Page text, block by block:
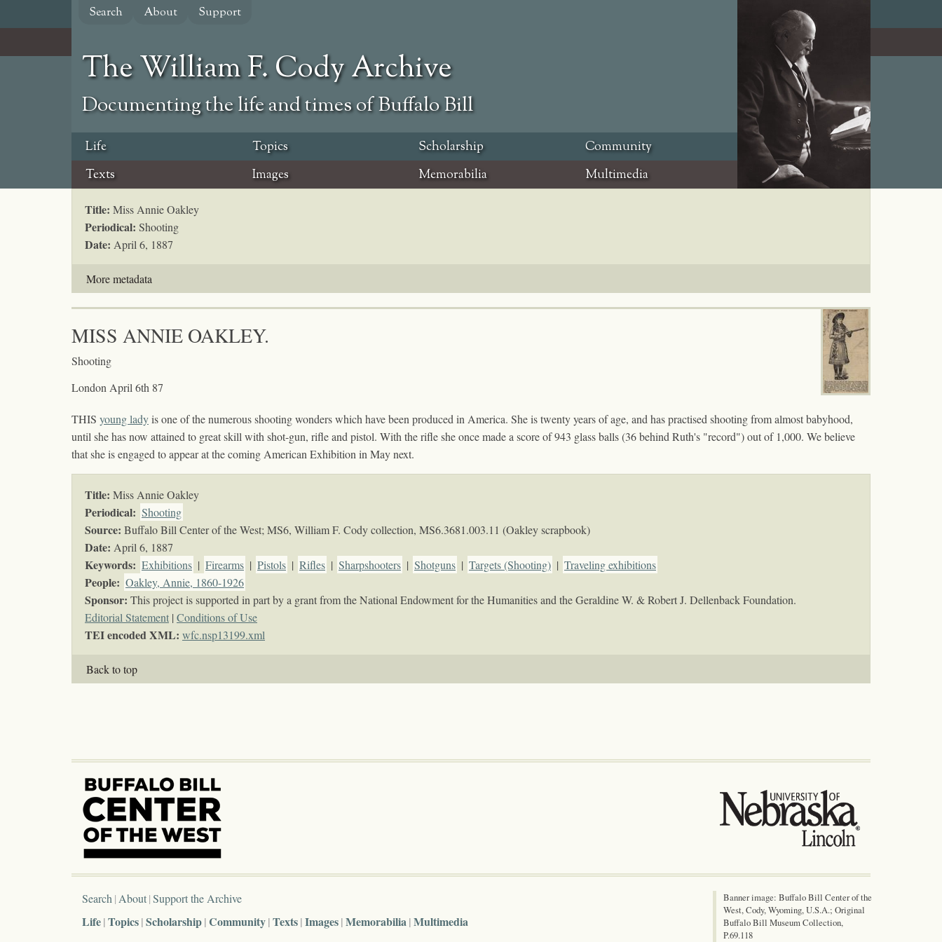
content
Search About Support
The William F. Cody Archive
Documenting the life and times of Buffalo Bill
Life Topics Scholarship
Community
Texts
Images Memorabilia Multimedia
Title: Miss Annie Oakley
Periodical: Shooting
Date: April 6, 1887
More metadata
MISS ANNIE OAKLEY.
Shooting
London April 6th 87
THIS young ladyis one of the numerous shooting wonders which have been produced in America. She is twenty years of age, and has practised shooting from almost babyhood,
until she has now attained to great skill with shot-gun, rifle and pistol. With the rifle she once made a score of 943 glass balls (36 behind Ruth's "record") out of 1,000. We believe
that she is engaged to appear at the coming American Exhibition in May next.
Title: Miss Annie Oakley
Periodical: Shooting
Source: Buffalo Bill Center of the West; MS6, William F. Cody collection, MS6.3681.003.11 (Oakley scrapbook)
Date: April 6, 1887
Keywords: Exhibitions | Firearms | Pistols | Rifles | Sharpshooters | Shotguns | Targets (Shooting) | Traveling exhibitions
People: Oakley, Annie, 1860-1926
Sponsor: This project is supported in part by a grant from the National Endowment for the Humanities and the Geraldine W. & Robert J. Dellenback Foundation.
Editorial Statement | Conditions of Use
TEI encoded XML: wfc.nsp13199.xml
Back to top
Search About Support the Archive
Life Topics Scholarship Community Texts Images Memorabilia Multimedia
Banner image: Buffalo Bill Center of the
West, Cody, Wyoming, U.S.A.; Original
Buffalo Bill Museum Collection,
P.69.118